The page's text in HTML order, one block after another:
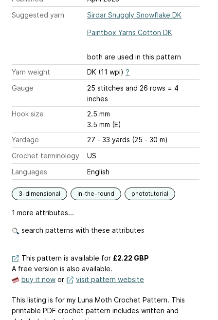
Suggested yarn
Sirdar Snuggly Snowflake DK
Paintbox Yarns Cotton DK
both are used in this pattern
Yarn weight
DK (11 wpi) ?
Gauge
25 stitches and 26 rows = 4
inches
Hook size
2.5 mm
3.5 mm (E)
Yardage
27 - 33 yards (25 - 30 m)
Crochet terminology
US
Languages
English
3-dimensional in-the-round phototutorial
1 more attributes...
search patterns with these attributes
This pattern is available for £2.22 GBP
A free version is also available.
buy it now or visit pattern website
This listing is for my Luna Moth Crochet Pattern. This
printable PDF crochet pattern includes written and